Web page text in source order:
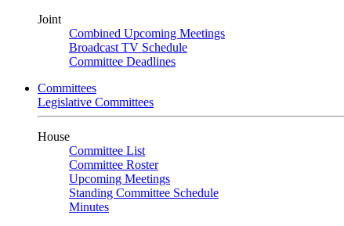
Joint
Combined Upcoming Meetings
Broadcast TV Schedule
Committee Deadlines
Committees
Legislative Committees
House
Committee List
Committee Roster
Upcoming Meetings
Standing Committee Schedule
Minutes